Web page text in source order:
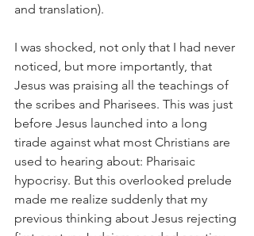
and translation).
I was shocked, not only that I had never
noticed, but more importantly, that
Jesus was praising all the teachings of
the scribes and Pharisees. This was just
before Jesus launched into a long
tirade against what most Christians are
used to hearing about: Pharisaic
hypocrisy. But this overlooked prelude
made me realize suddenly that my
previous thinking about Jesus rejecting